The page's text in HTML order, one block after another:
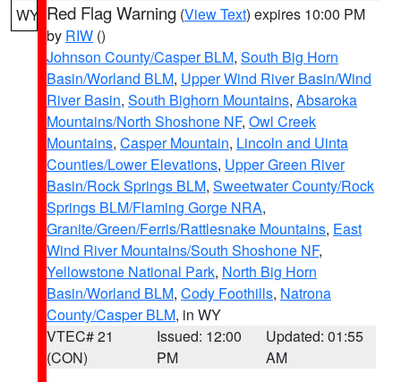
WY Red Flag Warning (View Text) expires 10:00 PM
by RIW ()
Johnson County/Casper BLM, South Big Horn
Basin/Worland BLM, Upper Wind River Basin/Wind
River Basin, South Bighorn Mountains, Absaroka
Mountains/North Shoshone NF, Owl Creek
Mountains, Casper Mountain, Lincoln and Uinta
Counties/Lower Elevations, Upper Green River
Basin/Rock Springs BLM, Sweetwater County/Rock
Springs BLM/Flaming Gorge NRA,
Granite/Green/Ferris/Rattlesnake Mountains, East
Wind River Mountains/South Shoshone NF,
Yellowstone National Park, North Big Horn
Basin/Worland BLM, Cody Foothills, Natrona
County/Casper BLM, in WY
VTEC# 21
(CON)
Issued: 12:00
PM
Updated: 01:55
AM